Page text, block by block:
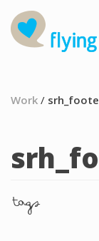
Work /
tags